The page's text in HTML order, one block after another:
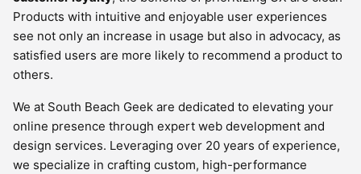
Products with intuitive and enjoyable user experiences
see not only an increase in usage but also in advocacy, as
satisfied users are more likely to recommend a product to
others.
We at South Beach Geek are dedicated to elevating your
online presence through expert web development and
design services. Leveraging over 20 years of experience,
we specialize in crafting custom, high-performance